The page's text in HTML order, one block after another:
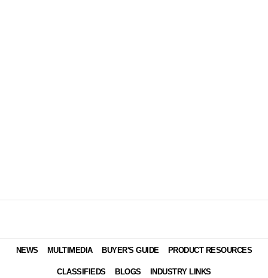
NEWS MULTIMEDIA BUYER'S GUIDE PRODUCT RESOURCES
CLASSIFIEDS BLOGS INDUSTRY LINKS